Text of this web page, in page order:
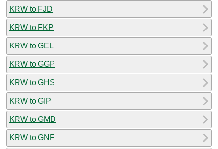
KRW to FJD
KRW to FKP
KRW to GEL
KRW to GGP
KRW to GHS
KRW to GIP
KRW to GMD
KRW to GNF